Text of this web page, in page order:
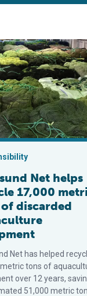
bags made
Net helps recycle
Net helps
17,000
discarded
Net has helped
tons of
over 12 years,
51,000 metric